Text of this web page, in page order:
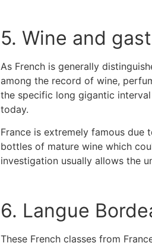
5. Wine and
As French is generally
among the record of wine,
the specific long gigantic
today.
France is extremely famous due
bottles of mature wine which
investigation usually allows the
6. Langue
These French classes from